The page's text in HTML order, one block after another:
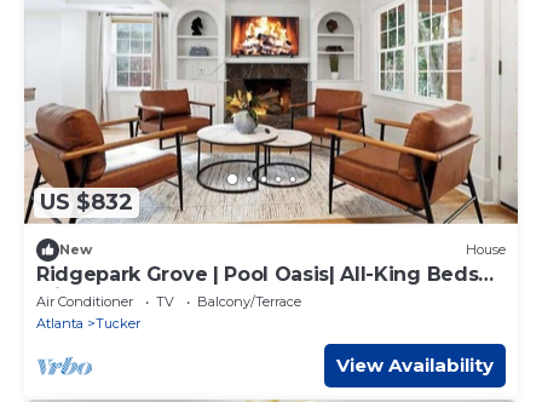
US $832
New House
Ridgepark Grove | Pool Oasis| All-King Beds
with TVs
Air Conditioner TV
Balcony/Terrace
Atlanta
Tucker
View Availability